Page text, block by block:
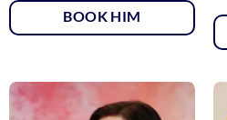
BOOK HIM